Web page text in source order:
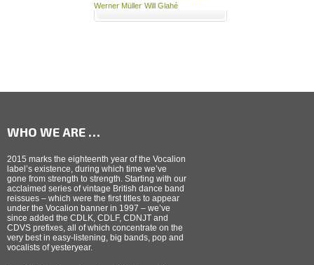
Werner Müller Will Glahé
WHO WE ARE …
2015 marks the eighteenth year of the Vocalion
label’s existence, during which time we’ve
gone from strength to strength. Starting with our
acclaimed series of vintage British dance band
reissues – which were the first titles to appear
under the Vocalion banner in 1997 – we’ve
since added the CDLK, CDLF, CDNJT and
CDVS prefixes, all of which concentrate on the
very best in easy-listening, big bands, pop and
vocalists of yesteryear.